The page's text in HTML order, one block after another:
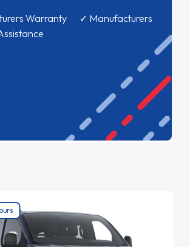
Warranty ✓ Manufacturers